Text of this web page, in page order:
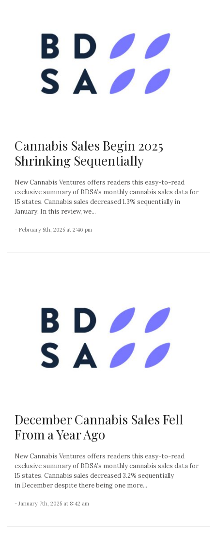
Cannabis Sales Begin 2025
Shrinking Sequentially
New Cannabis Ventures offers readers this easy-to-read
exclusive summary of BDSA’s monthly cannabis sales data for
15 states. Cannabis sales decreased 1.3% sequentially in
January. In this review, we...
- February 5th, 2025 at 2:46 pm
December Cannabis Sales Fell
From a Year Ago
New Cannabis Ventures offers readers this easy-to-read
exclusive summary of BDSA’s monthly cannabis sales data for
15 states. Cannabis sales decreased 3.2% sequentially
in December despite there being one more...
- January 7th, 2025 at 8:42 am